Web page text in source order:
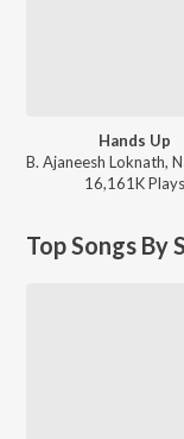
Hands Up
16,161KPlays
Top Songs By